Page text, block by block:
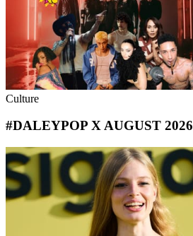
Culture
#DALEYPOP X AUGUST 2026